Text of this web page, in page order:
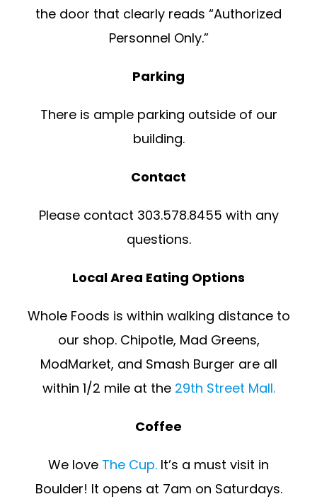
the door that clearly reads “Authorized
Personnel Only.”
Parking
There is ample parking outside of our
building.
Contact
Please contact 303.578.8455 with any
questions.
Local Area Eating Options
Whole Foods is within walking distance to
our shop. Chipotle, Mad Greens,
ModMarket, and Smash Burger are all
within 1/2 mile at the 29th Street Mall.
Coffee
We love The Cup. It’s a must visit in
Boulder! It opens at 7am on Saturdays.